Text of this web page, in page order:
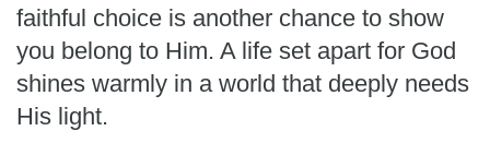
faithful choice is another chance to show
you belong to Him. A life set apart for God
shines warmly in a world that deeply needs
His light.